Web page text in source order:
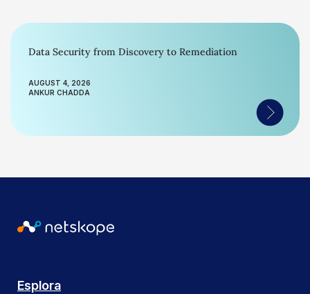
Data Security from Discovery to Remediation
AUGUST 4, 2026
ANKUR CHADDA
Esplora